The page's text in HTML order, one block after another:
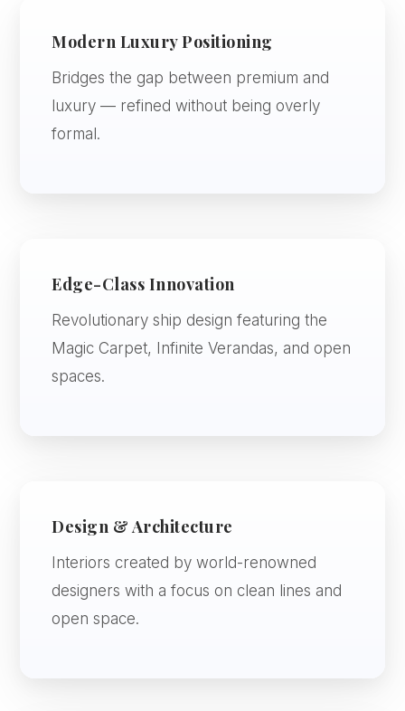
Modern Luxury Positioning
Bridges the gap between premium and
luxury — refined without being overly
formal.
Edge-Class Innovation
Revolutionary ship design featuring the
Magic Carpet, Infinite Verandas, and open
spaces.
Design & Architecture
Interiors created by world-renowned
designers with a focus on clean lines and
open space.